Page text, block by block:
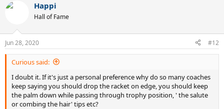
c
s
:
Happi
Hall of Fame
Jun 28, 2020 #12
Curious said:
I doubt it. If it's just a personal preference why do so many coaches
keep saying you should drop the racket on edge, you should keep
the palm down while passing through trophy position, ' the salute
or combing the hair' tips etc?